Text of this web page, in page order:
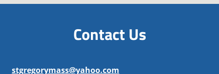
Contact Us
stgregorymass@yahoo.com